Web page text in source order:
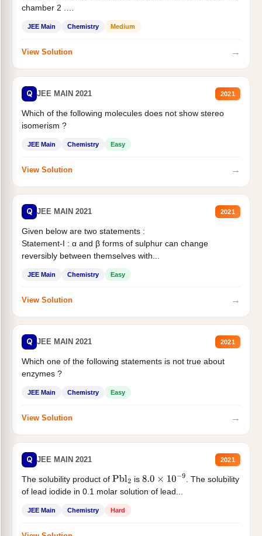
chamber 2 .
JEE Main Chemistry Medium
View Solution →
Q JEE MAIN 2021 2021
Which of the following molecules does not show stereo
isomerism ?
JEE Main Chemistry Easy
View Solution →
Q JEE MAIN 2021 2021
Given below are two statements :
Statement-I : α and β forms of sulphur can change
reversibly between themselves with...
JEE Main Chemistry Easy
View Solution →
Q JEE MAIN 2021 2021
Which one of the following statements is not true about
enzymes ?
JEE Main Chemistry Easy
View Solution →
Q JEE MAIN 2021 2021
The solubility product of Pbl2 is 8.0×10−9
. The solubility
of lead iodide in 0.1 molar solution of lead...
JEE Main Chemistry Hard